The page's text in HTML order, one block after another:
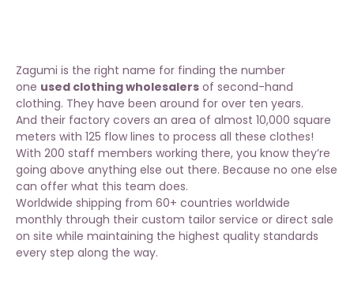
Zagumi is the right name for finding the number
one used clothing wholesalers of second-hand
clothing. They have been around for over ten years.
And their factory covers an area of almost 10,000 square
meters with 125 flow lines to process all these clothes!
With 200 staff members working there, you know they’re
going above anything else out there. Because no one else
can offer what this team does.
Worldwide shipping from 60+ countries worldwide
monthly through their custom tailor service or direct sale
on site while maintaining the highest quality standards
every step along the way.